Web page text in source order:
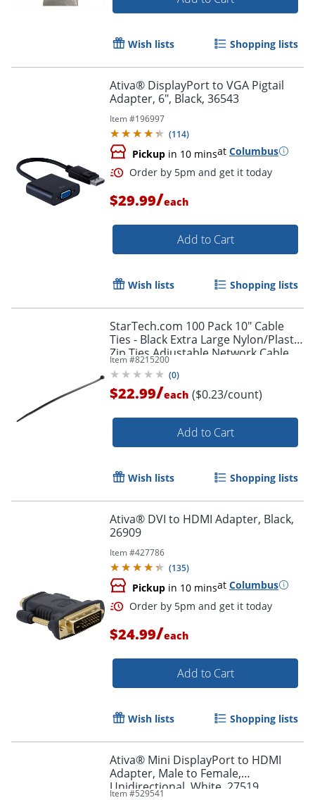
Order by 5pm and get it
Wish lists Shopping lists
Ativa® DisplayPort to VGA Pigtail
Adapter, 6", Black, 36543
Item #196997
(114)
Pickup in 10 minsat Columbus
Order by 5pm and get it
$29.99/each
Add to Cart
Wish lists Shopping lists
StarTech.com 100 Pack 10" Cable
Ties - Black Extra Large Nylon/Plastic
Zip Ties Adjustable Network Cable
Wraps UL TAA - 100 Pack Black
Item #8215200
(0)
$22.99/each ($0.23/count)
Add to Cart
Wish lists Shopping lists
Ativa® DVI to HDMI Adapter, Black,
26909
Item #427786
(135)
Pickup in 10 minsat Columbus
$24.99/each
Add to Cart
Wish lists Shopping lists
Ativa® Mini DisplayPort to HDMI
Adapter, Male to Female,
Unidirectional, White, 27519
Item #529541